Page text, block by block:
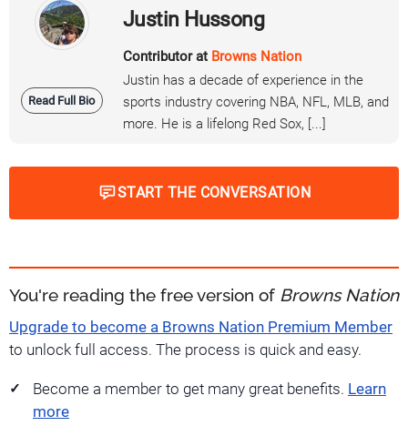
Read Full Bio
Justin Hussong
Contributor at Browns Nation
Justin has a decade of experience in the
sports industry covering NBA, NFL, MLB, and
more. He is a lifelong Red Sox, [...]
START THE CONVERSATION
You're reading the free version of Browns Nation
Upgrade to become a Browns Nation Premium Member
to unlock full access. The process is quick and easy.
Become a member to get many great benefits. Learn
more